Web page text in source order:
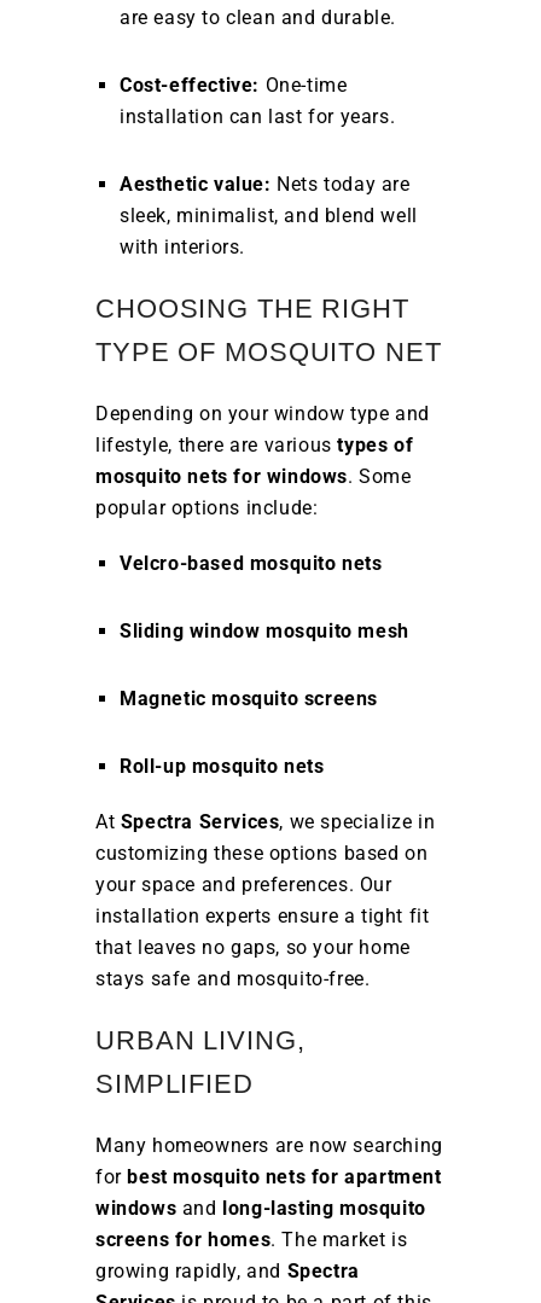
are easy to clean and durable.
Cost-effective: One-time
installation can last for years.
Aesthetic value: Nets today are
sleek, minimalist, and blend well
with interiors.
CHOOSING THE RIGHT
TYPE OF MOSQUITO NET
Depending on your window type and
lifestyle, there are varioustypes of
mosquito nets for windows. Some
popular options include:
Velcro-based mosquito nets
Sliding window mosquito mesh
Magnetic mosquito screens
Roll-up mosquito nets
At Spectra Services, we specialize in
customizing these options based on
your space and preferences. Our
installation experts ensure a tight fit
that leaves no gaps, so your home
stays safe and mosquito-free.
URBAN LIVING,
SIMPLIFIED
Many homeowners are now searching
for best mosquito nets for apartment
windows and long-lasting mosquito
screens for homes. The market is
growing rapidly, and Spectra